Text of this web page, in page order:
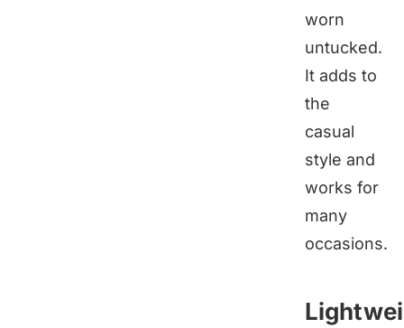
worn
untucked.
It adds to
the
casual
style and
works for
many
occasions.